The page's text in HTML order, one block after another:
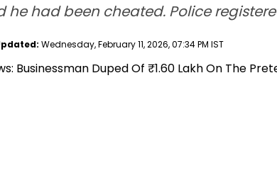
he had been cheated. Police
Wednesday, February 11, 2026, 07:34 PM IST